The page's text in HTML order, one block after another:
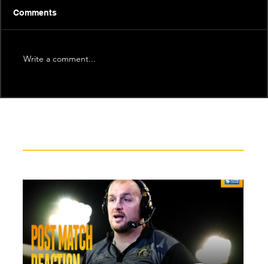
Comments
Write a comment...